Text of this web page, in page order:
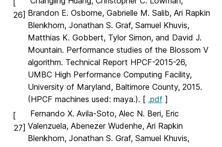
[
26] Brandon E. Osborne, Gabrielle M. Salib, Ari Rapkin
Blenkhorn, Jonathan S. Graf, Samuel Khuvis,
Matthias K. Gobbert, Tylor Simon, and David J.
Mountain. Performance studies of the Blossom V
algorithm. Technical Report HPCF-2015-26,
UMBC High Performance Computing Facility,
University of Maryland, Baltimore County, 2015.
(HPCF machines used: maya.). [ .pdf ]
[
27]
Fernando X. Avila-Soto, Alec N. Beri, Eric
Valenzuela, Abenezer Wudenhe, Ari Rapkin
Blenkhorn, Jonathan S. Graf, Samuel Khuvis,